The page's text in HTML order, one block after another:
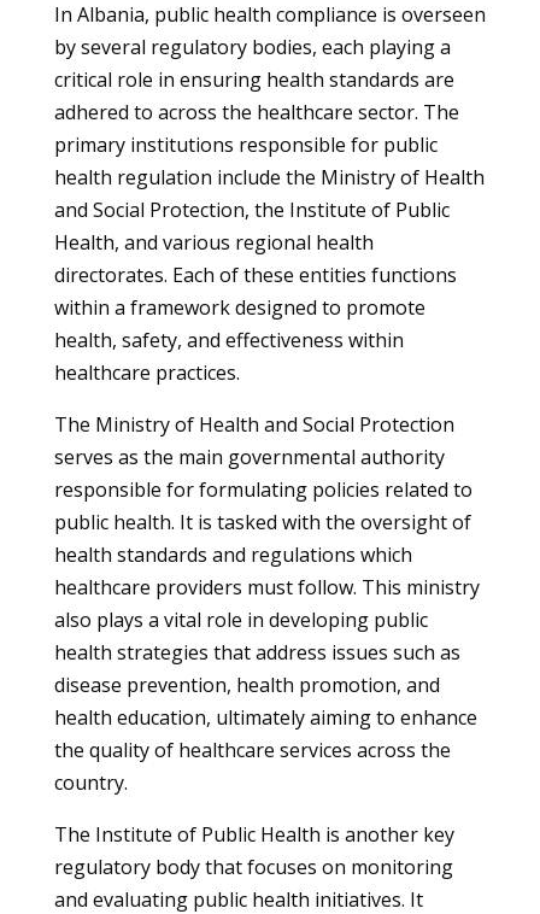
In Albania, public health compliance is overseen
by several regulatory bodies, each playing a
critical role in ensuring health standards are
adhered to across the healthcare sector. The
primary institutions responsible for public
health regulation include the Ministry of Health
and Social Protection, the Institute of Public
Health, and various regional health
directorates. Each of these entities functions
within a framework designed to promote
health, safety, and effectiveness within
healthcare practices.
The Ministry of Health and Social Protection
serves as the main governmental authority
responsible for formulating policies related to
public health. It is tasked with the oversight of
health standards and regulations which
healthcare providers must follow. This ministry
also plays a vital role in developing public
health strategies that address issues such as
disease prevention, health promotion, and
health education, ultimately aiming to enhance
the quality of healthcare services across the
country.
The Institute of Public Health is another key
regulatory body that focuses on monitoring
and evaluating public health initiatives. It